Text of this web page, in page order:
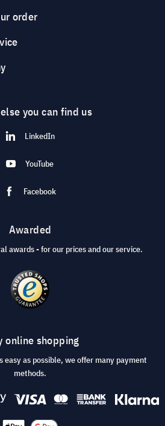
order
you can find us
LinkedIn
YouTube
Facebook
Awarded
awards - for our prices and our service.
online shopping
easy as possible, we offer many payment
methods.